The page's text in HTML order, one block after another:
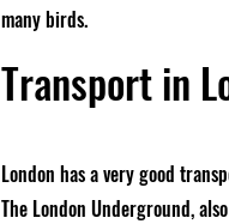
many birds.
Transport in
London has a very good
The London Underground,